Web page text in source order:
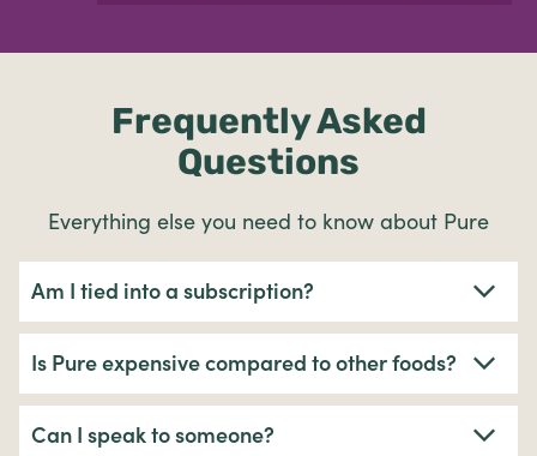
Frequently Asked
Questions
Everything else you need to know about Pure
Am I tied into a subscription?
Is Pure expensive compared to other foods?
Can I speak to someone?